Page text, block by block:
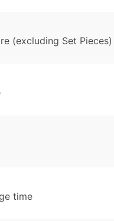
(excluding Set Pieces)
time